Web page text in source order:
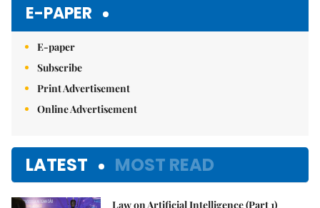
E-PAPER
E-paper
Subscribe
Print Advertisement
Online Advertisement
LATEST MOST READ
Law on Artificial Intelligence (Part 1)